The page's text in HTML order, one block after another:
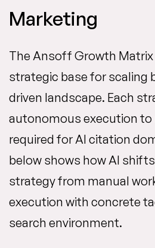
Marketing
The Ansoff Growth
strategic base for scaling
driven landscape. Each
autonomous execution to
required for AI citation
below shows how AI
strategy from manual
execution with concrete
search environment.